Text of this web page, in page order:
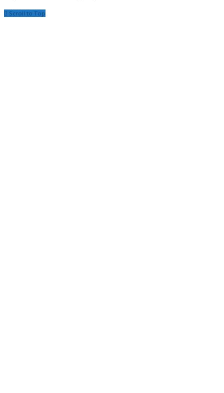
Scroll to Top